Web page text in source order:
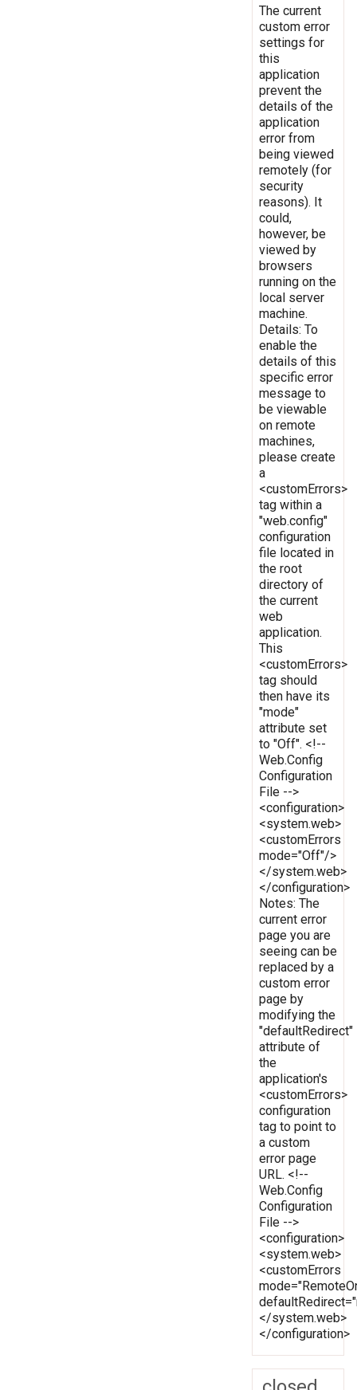
The current
custom error
settings for
this
application
prevent the
details of the
application
error from
being viewed
remotely (for
security
reasons). It
could,
however, be
viewed by
browsers
running on the
local server
machine.
Details: To
enable the
details of this
specific error
message to
be viewable
on remote
machines,
please create
a
<customErrors>
tag within a
"web.config"
configuration
file located in
the root
directory of
the current
web
application.
This
<customErrors>
tag should
then have its
"mode"
attribute set
to "Off". <!--
Web.Config
Configuration
File -->
<configuration>
<system.web>
<customErrors
mode="Off"/>
</system.web>
</configuration>
Notes: The
current error
page you are
seeing can be
replaced by a
custom error
page by
modifying the
"defaultRedirect"
attribute of
the
application's
<customErrors>
configuration
tag to point to
a custom
error page
URL. <!--
Web.Config
Configuration
File -->
<configuration>
<system.web>
<customErrors
</system.web>
</configuration>